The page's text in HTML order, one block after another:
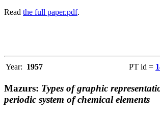
Read the full paper.pdf.
Year: 1957 PT id =
Mazurs: Types of graphic
periodic system of chemical elements